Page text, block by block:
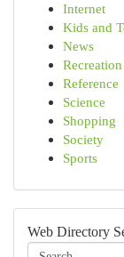
Internet
Kids and
News
Recreation
Reference
Science
Shopping
Society
Sports
Web Directory